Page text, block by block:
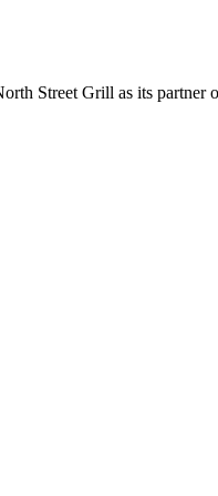
Street Grill as its partner